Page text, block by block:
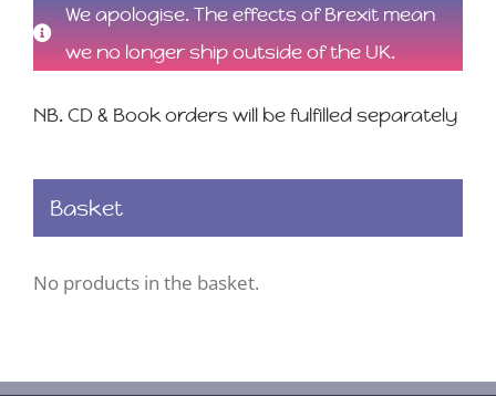
We apologise. The effects of Brexit mean
we no longer ship outside of the UK.
NB. CD & Book orders will be fulfilled separately
Basket
No products in the basket.